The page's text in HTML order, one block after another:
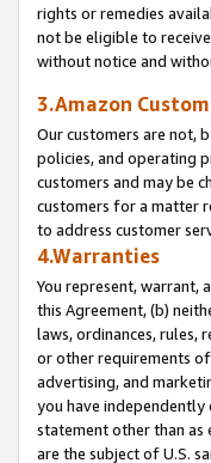
rights or remedies
not be eligible to
without notice and
3.Amazon
Our customers are not,
policies, and operating
customers and may be
customers for a matter
to address customer
4.Warranties
You represent, warrant,
this Agreement, (b)
laws, ordinances, rules,
or other requirements
advertising, and
you have
statement other than as
are the subject of U.S.